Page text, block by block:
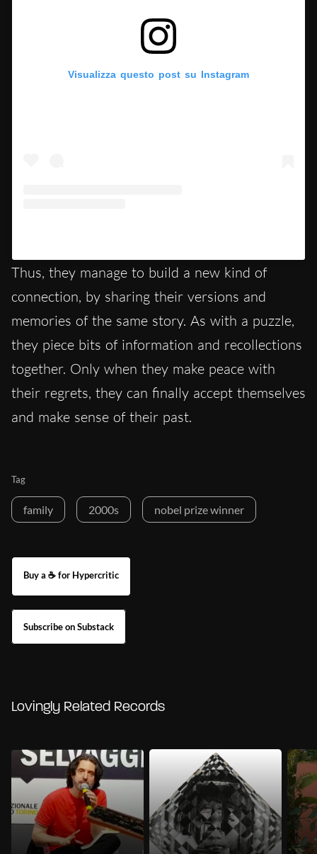
Visualizza questo post su Instagram
Thus, they manage to build a new kind of
connection, by sharing their versions and
memories of the same story. As with a puzzle,
they piece bits of information and recollections
together. Only when they make peace with
their regrets, they can finally accept themselves
and make sense of their past.
Tag
family 2000s nobel prize winner
Buy a ☕ for Hypercritic
Subscribe on Substack
Lovingly Related Records